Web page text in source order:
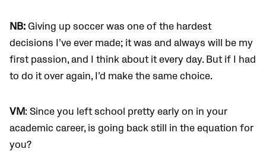
NB: Giving up soccer was one of the hardest
decisions I’ve ever made; it was and always will be my
first passion, and I think about it every day. But if I had
to do it over again, I’d make the same choice.
VM: Since you left school pretty early on in your
academic career, is going back still in the equation for
you?